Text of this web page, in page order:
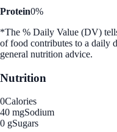
Protein0%
*The % Daily Value (DV)
of food contributes to a daily
general nutrition advice.
Nutrition
0Calories
40 mgSodium
0 gSugars